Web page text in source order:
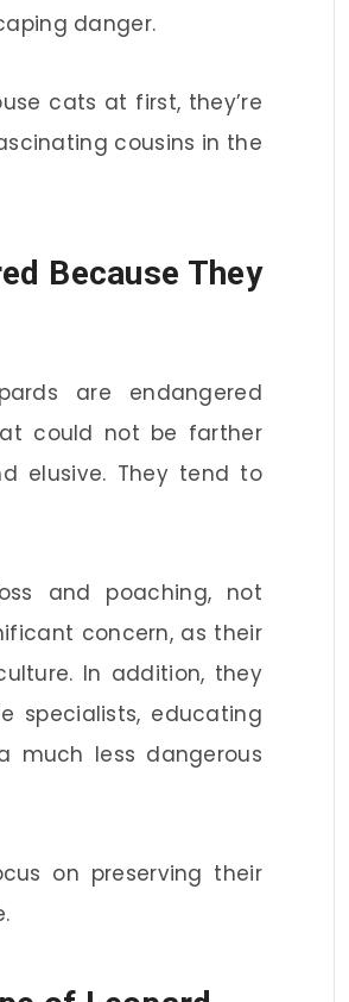
danger.
cats at first, they’re
cousins in the
Because They
are endangered
could not be farther
elusive. They tend to
and poaching, not
concern, as their
In addition, they
specialists, educating
much less dangerous
on preserving their